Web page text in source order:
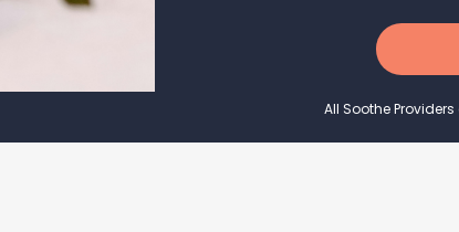
All Soothe